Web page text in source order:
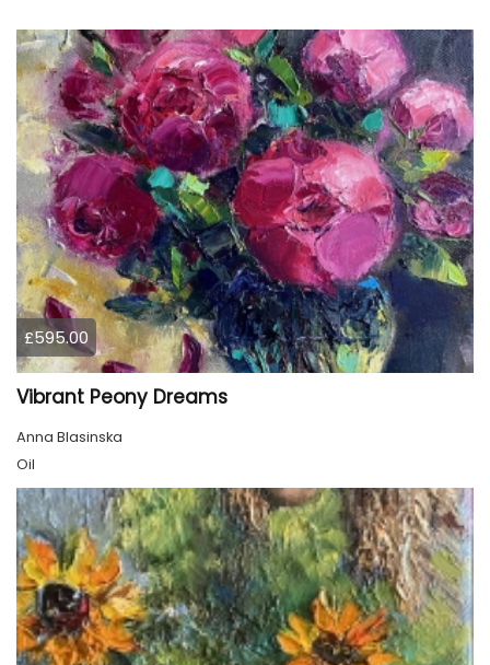
£595.00
Vibrant Peony Dreams
Anna Blasinska
Oil